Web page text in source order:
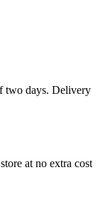
two days. Delivery
at no extra cost